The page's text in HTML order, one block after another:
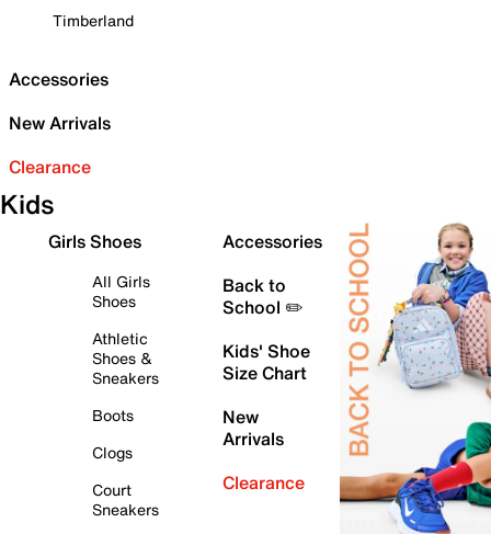
Timberland
Accessories
New Arrivals
Clearance
Kids
Girls Shoes
All Girls
Shoes
Athletic
Shoes &
Sneakers
Boots
Clogs
Court
Sneakers
Accessories
Back to
School ✏️
Kids' Shoe
Size Chart
New
Arrivals
Clearance